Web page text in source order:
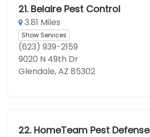
21. Belaire Pest Control
3.81 Miles
Show Services
(623) 939-2159
9020 N 49th Dr
Glendale, AZ 85302
22. HomeTeam Pest Defense